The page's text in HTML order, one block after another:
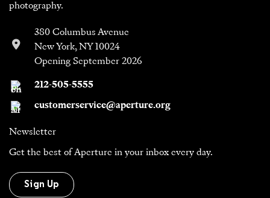
photography.
380 Columbus Avenue
New York, NY 10024
Opening September 2026
212-505-5555
customerservice@aperture.org
Newsletter
Get the best of Aperture in your inbox every day.
Sign Up